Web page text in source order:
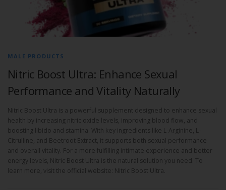
MALE PRODUCTS
Nitric Boost Ultra: Enhance Sexual
Performance and Vitality Naturally
Nitric Boost Ultra is a powerful supplement designed to enhance sexual
health by increasing nitric oxide levels, improving blood flow, and
boosting libido and stamina. With key ingredients like L-Arginine, L-
Citrulline, and Beetroot Extract, it supports both sexual performance
and overall vitality. For a more fulfilling intimate experience and better
energy levels, Nitric Boost Ultra is the natural solution you need. To
learn more, visit the official website: Nitric Boost Ultra.